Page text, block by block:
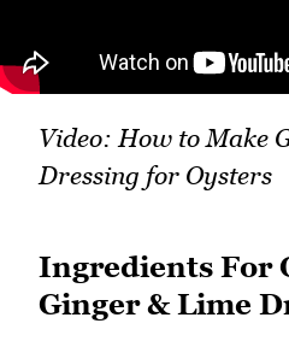
Video: How to Make
Dressing for Oysters
Ingredients For
Ginger & Lime